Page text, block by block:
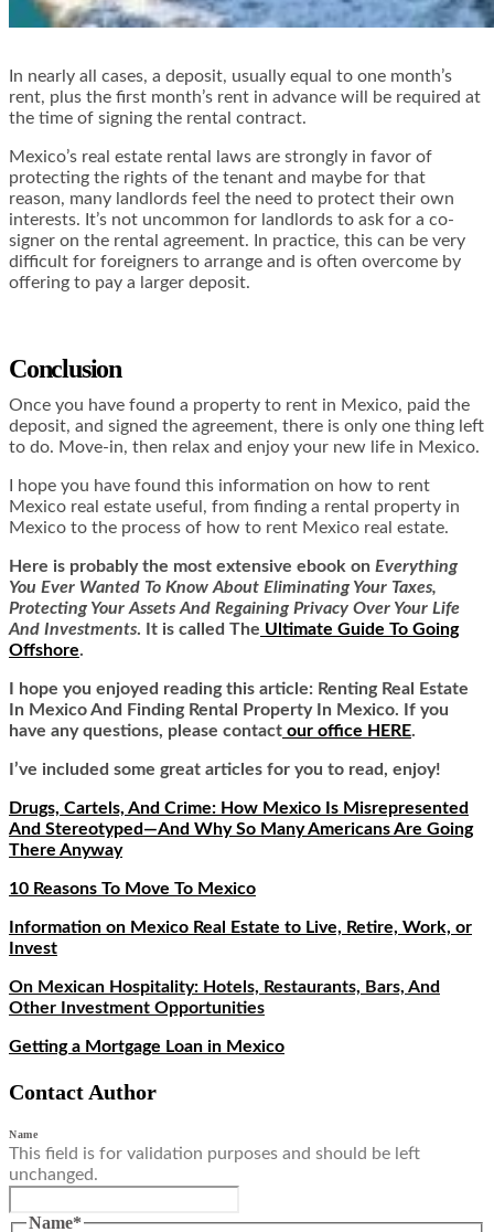
In nearly all cases, a deposit, usually equal to one month’s
rent, plus the first month’s rent in advance will be required at
the time of signing the rental contract.
Mexico’s real estate rental laws are strongly in favor of
protecting the rights of the tenant and maybe for that
reason, many landlords feel the need to protect their own
interests. It’s not uncommon for landlords to ask for a co-
signer on the rental agreement. In practice, this can be very
difficult for foreigners to arrange and is often overcome by
offering to pay a larger deposit.
Conclusion
Once you have found a property to rent in Mexico, paid the
deposit, and signed the agreement, there is only one thing left
to do. Move-in, then relax and enjoy your new life in Mexico.
I hope you have found this information on how to rent
Mexico real estate useful, from finding a rental property in
Mexico to the process of how to rent Mexico real estate.
Here is probably the most extensive ebook on Everything
You Ever Wanted To Know About Eliminating Your Taxes,
Protecting Your Assets And Regaining Privacy Over Your Life
And Investments. It is called The Ultimate Guide To Going
Offshore.
I hope you enjoyed reading this article: Renting Real Estate
In Mexico And Finding Rental Property In Mexico. If you
have any questions, please contact our office HERE.
I’ve included some great articles for you to read, enjoy!
Drugs, Cartels, And Crime: How Mexico Is Misrepresented
And Stereotyped—And Why So Many Americans Are Going
There Anyway
10 Reasons To Move To Mexico
Information on Mexico Real Estate to Live, Retire, Work, or
Invest
On Mexican Hospitality: Hotels, Restaurants, Bars, And
Other Investment Opportunities
Getting a Mortgage Loan in Mexico
Contact Author
Name
This field is for validation purposes and should be left
unchanged.
Name*